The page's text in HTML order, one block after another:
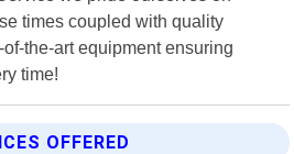
times coupled with quality
the-art equipment ensuring
time!
OFFERED